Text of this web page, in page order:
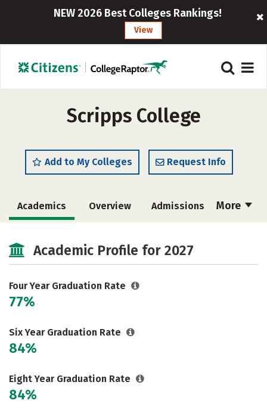
NEW 2026 Best Colleges Rankings!
View
Scripps College
Add to My Colleges Request Info
More
Academics Overview Admissions
Social Media Safety Rankings
Academic Profile for 2027
Four Year Graduation Rate
77%
Six Year Graduation Rate
84%
Eight Year Graduation Rate
84%